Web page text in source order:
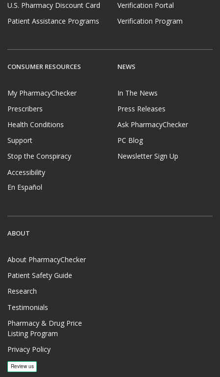
U.S. Pharmacy Discount Card
Patient Assistance Programs
Verification Portal
Verification Program
CONSUMER RESOURCES
My PharmacyChecker
Prescribers
Health Conditions
Support
Stop the Conspiracy
Accessibility
En Español
NEWS
In The News
Press Releases
Ask PharmacyChecker
PC Blog
Newsletter Sign Up
ABOUT
About PharmacyChecker
Patient Safety Guide
Research
Testimonials
Pharmacy & Drug Price
Listing Program
Privacy Policy